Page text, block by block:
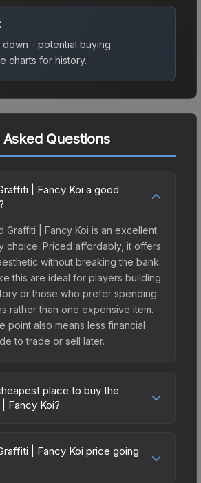
- potential buying
charts for history.
Questions
| Fancy Koi a good
Graffiti | Fancy Koi is an excellent
choice. Priced affordably, it offers
without breaking the bank.
this are ideal for players building
or those who prefer spending
rather than one expensive item.
point also means less financial
to trade or sell later.
place to buy the
Fancy Koi?
due to fees, regional
competition. This skin can be
| Fancy Koi price going